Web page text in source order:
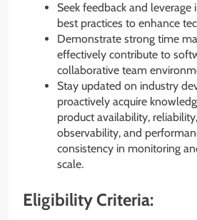
Seek feedback and
best practices to enhance
Demonstrate strong time
effectively contribute to
collaborative team
Stay updated on industry
proactively acquire
product availability,
observability, and
consistency in monitoring
scale.
Eligibility Criteria: